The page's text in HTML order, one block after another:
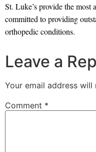
St. Luke’s provide the
committed to providing
orthopedic conditions.
Leave a
Your email address will
Comment *